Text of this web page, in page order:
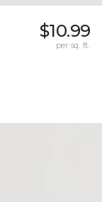
$10.99
per sq. ft.